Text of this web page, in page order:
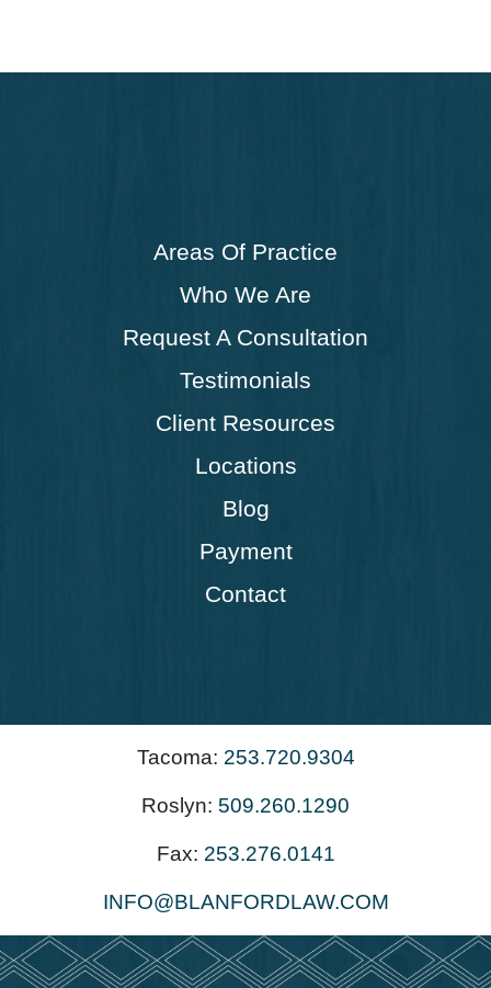
Areas Of Practice
Who We Are
Request A Consultation
Testimonials
Client Resources
Locations
Blog
Payment
Contact
Tacoma: 253.720.9304
Roslyn: 509.260.1290
Fax: 253.276.0141
INFO@BLANFORDLAW.COM